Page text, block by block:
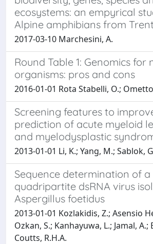
ecosystems: an empyrical
Alpine amphibians from
2017-03-10 Marchesini, A.
Round Table 1: Genomics for
organisms: pros and cons
2016-01-01 Rota Stabelli, O.;
Screening features to
prediction of acute myeloid
and myelodysplastic
2013-01-01 Li, K.; Yang, M.; Sablok,
Sequence determination of a
quadripartite dsRNA virus
Aspergillus foetidus
2013-01-01 Kozlakidis, Z.; Asensio
Ozkan, S.; Kanhayuwa, L.; Jamal, A.;
Coutts, R.H.A.